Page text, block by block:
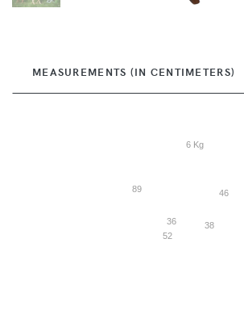
MEASUREMENTS (IN CENTIMETERS)
89
36
52
38
46
6 Kg